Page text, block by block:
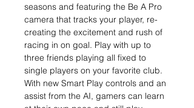
seasons and featuring the Be A Pro
camera that tracks your player, re-
creating the excitement and rush of
racing in on goal. Play with up to
three friends playing all fixed to
single players on your favorite club.
With new Smart Play controls and an
assist from the AI, gamers can learn